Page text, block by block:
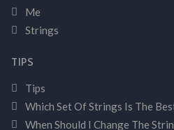
Me
Strings
TIPS
Tips
Which Set Of Strings Is The
When Should I Change The